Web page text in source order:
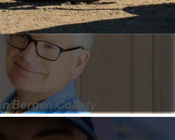
Bergen County